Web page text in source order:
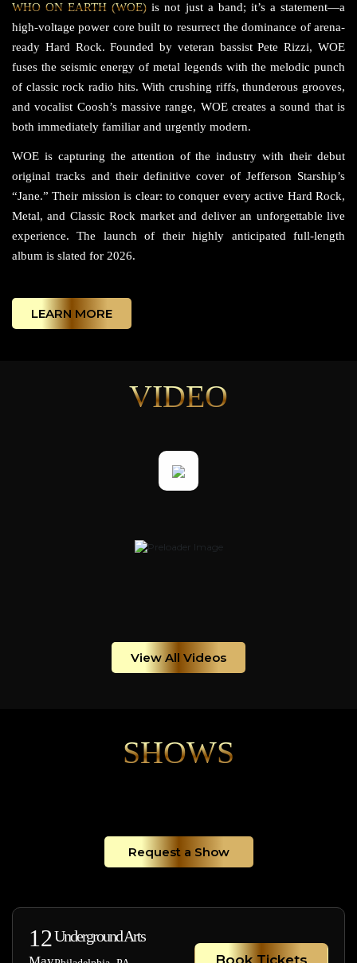
WHO ON EARTH (WOE) is not just a band; it’s a statement—a
high-voltage power core built to resurrect the dominance of arena-
ready Hard Rock. Founded by veteran bassist Pete Rizzi, WOE
fuses the seismic energy of metal legends with the melodic punch
of classic rock radio hits. With crushing riffs, thunderous grooves,
and vocalist Coosh’s massive range, WOE creates a sound that is
both immediately familiar and urgently modern.
WOE is capturing the attention of the industry with their debut
original tracks and their definitive cover of Jefferson Starship’s
“Jane.” Their mission is clear: to conquer every active Hard Rock,
Metal, and Classic Rock market and deliver an unforgettable live
experience. The launch of their highly anticipated full-length
album is slated for 2026.
LEARN MORE
VIDEO
View All Videos
SHOWS
Request a Show
12Underground Arts
Book Tickets